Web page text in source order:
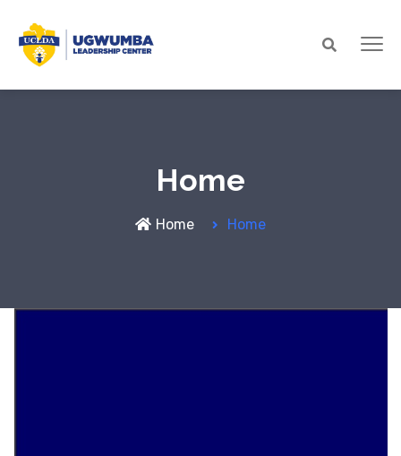
Home
Home Home